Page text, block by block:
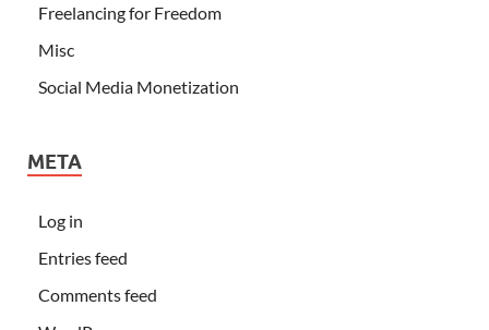
Freelancing for Freedom
Misc
Social Media Monetization
META
Log in
Entries feed
Comments feed